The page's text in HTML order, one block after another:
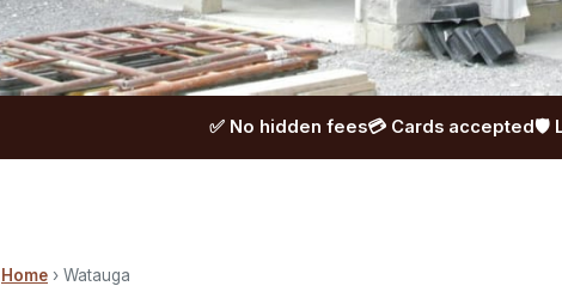
✅ No hidden fees💳 Cards accepted🛡️
Home › Watauga